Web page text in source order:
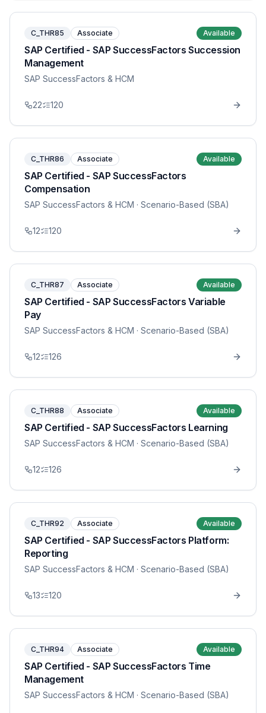
C_THR85 Associate Available
SAP Certified - SAP SuccessFactors Succession
Management
SAP SuccessFactors & HCM
22 120
C_THR86 Associate Available
SAP Certified - SAP SuccessFactors
Compensation
SAP SuccessFactors & HCM · Scenario-Based (SBA)
12 120
C_THR87 Associate Available
SAP Certified - SAP SuccessFactors Variable
Pay
SAP SuccessFactors & HCM · Scenario-Based (SBA)
12 126
C_THR88 Associate Available
SAP Certified - SAP SuccessFactors Learning
SAP SuccessFactors & HCM · Scenario-Based (SBA)
12 126
C_THR92 Associate Available
SAP Certified - SAP SuccessFactors Platform:
Reporting
SAP SuccessFactors & HCM · Scenario-Based (SBA)
13 120
C_THR94 Associate Available
SAP Certified - SAP SuccessFactors Time
Management
SAP SuccessFactors & HCM · Scenario-Based (SBA)